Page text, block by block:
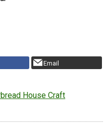
Email
House Craft